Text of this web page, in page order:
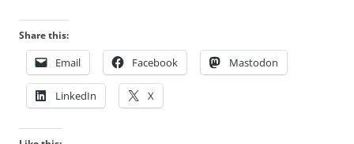
Share this:
Email Facebook Mastodon
LinkedIn X